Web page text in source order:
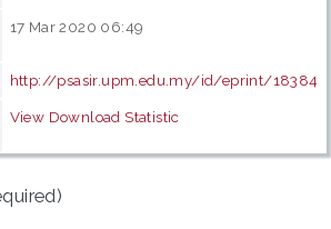
17 Mar 2020 06:49
http://psasir.upm.edu.my/id/eprint/18384
View Download Statistic